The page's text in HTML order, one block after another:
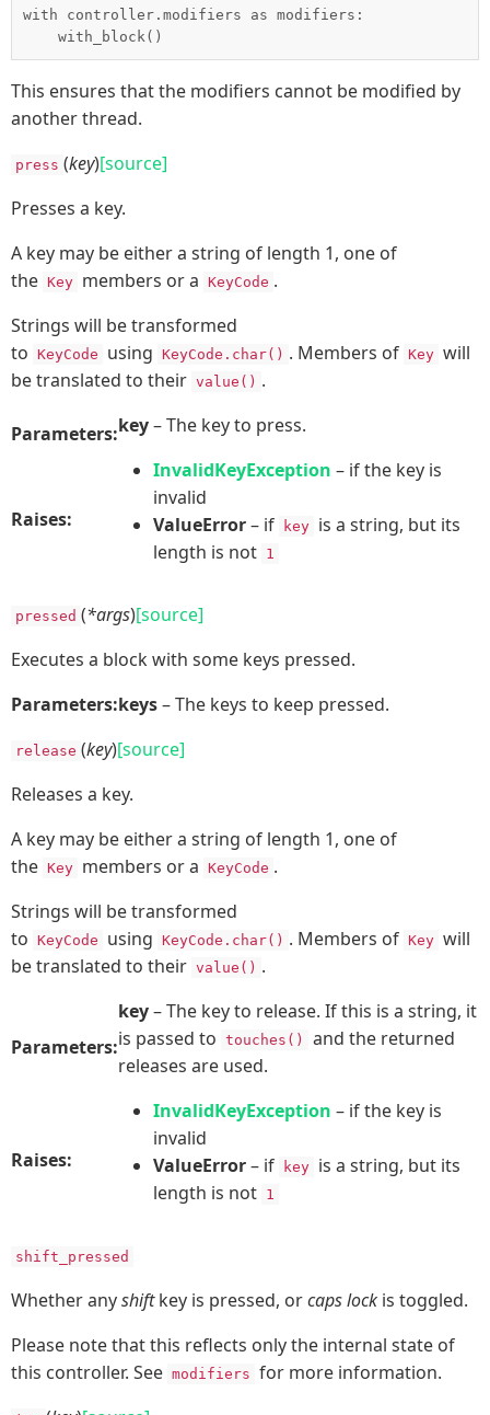
with controller.modifiers as modifiers:
This ensures that the modifiers cannot be modified by
another thread.
press (key)[source]
Presses a key.
A key may be either a string of length 1, one of
the Key members or a KeyCode .
Strings will be transformed
to KeyCode using KeyCode.char() . Members of Key will
be translated to their value() .
Parameters:key– The key to press.
Raises:
InvalidKeyException – if the key is
invalid
ValueError– if key is a string, but its
length is not 1
pressed (*args)[source]
Executes a block with some keys pressed.
Parameters:keys– The keys to keep pressed.
release (key)[source]
Releases a key.
A key may be either a string of length 1, one of
the Key members or a KeyCode .
Strings will be transformed
to KeyCode using KeyCode.char() . Members of Key will
be translated to their value() .
Parameters:
key– The key to release. If this is a string, it
is passed to touches()
and the returned
releases are used.
Raises:
InvalidKeyException – if the key is
invalid
ValueError– if key is a string, but its
length is not 1
shift_pressed
Whether anyshiftkey is pressed, orcaps lock is toggled.
Please note that this reflects only the internal state of
this controller. See modifiers for more information.